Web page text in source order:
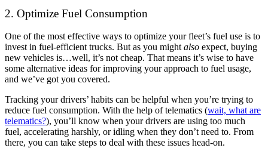
2. Optimize Fuel Consumption
One of the most effective ways to optimize your fleet’s fuel use is to
invest in fuel-efficient trucks. But as you might also expect, buying
new vehicles is…well, it’s not cheap. That means it’s wise to have
some alternative ideas for improving your approach to fuel usage,
and we’ve got you covered.
Tracking your drivers’ habits can be helpful when you’re trying to
reduce fuel consumption. With the help of telematics (wait, what are
telematics?), you’ll know when your drivers are using too much
fuel, accelerating harshly, or idling when they don’t need to. From
there, you can take steps to deal with these issues head-on.